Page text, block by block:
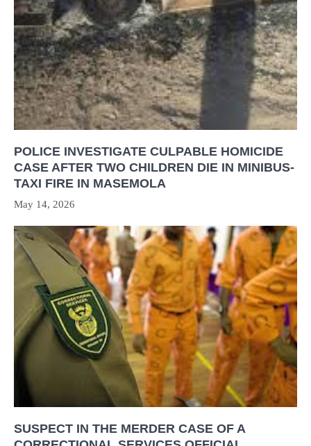
POLICE INVESTIGATE CULPABLE HOMICIDE
CASE AFTER TWO CHILDREN DIE IN MINIBUS-
TAXI FIRE IN MASEMOLA
May 14, 2026
SUSPECT IN THE MERDER CASE OF A